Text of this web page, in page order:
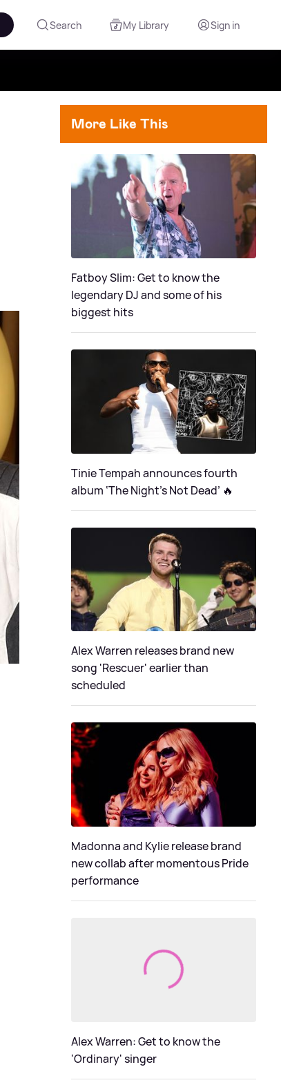
Search My Library Sign in
More Like This
Fatboy Slim: Get to know the
legendary DJ and some of his
biggest hits
Tinie Tempah announces fourth
album ‘The Night's Not Dead’ 🔥
Alex Warren releases brand new
song 'Rescuer' earlier than
scheduled
Madonna and Kylie release brand
new collab after momentous Pride
performance
Alex Warren: Get to know the
'Ordinary' singer